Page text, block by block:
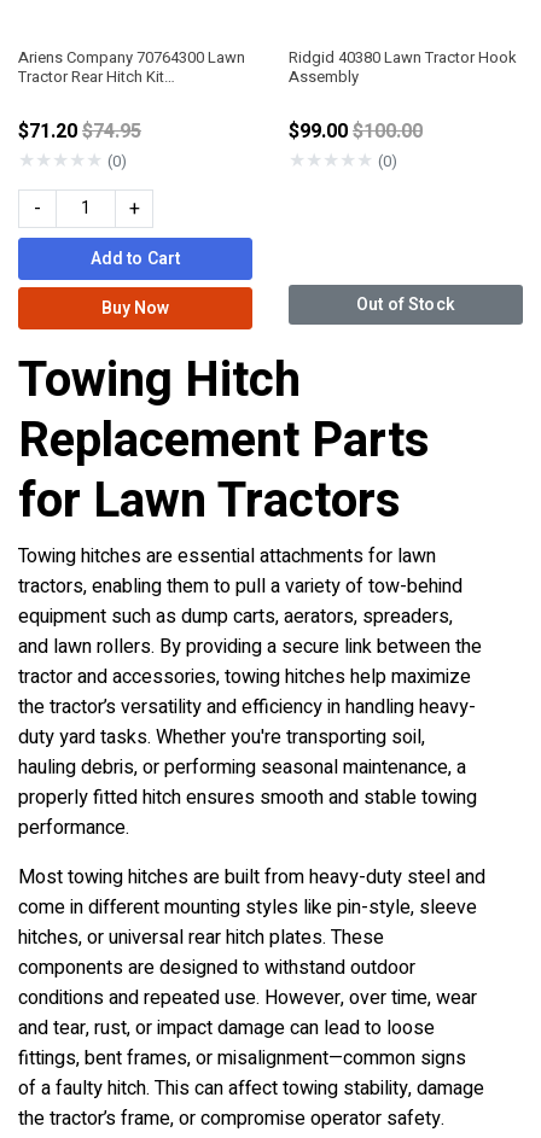
Ariens Company 70764300 Lawn
Tractor Rear Hitch Kit
$71.20Price reduced from
$74.95
★★★★★ (0)
- +
Add to Cart
Buy Now
Ridgid 40380 Lawn Tractor Hook
Assembly
$99.00Price reduced from
$100.00
★★★★★ (0)
Out of Stock
Towing Hitch
Replacement Parts
for Lawn Tractors
Towing hitches are essential attachments for lawn
tractors, enabling them to pull a variety of tow-behind
equipment such as dump carts, aerators, spreaders,
and lawn rollers. By providing a secure link between the
tractor and accessories, towing hitches help maximize
the tractor’s versatility and efficiency in handling heavy-
duty yard tasks. Whether you're transporting soil,
hauling debris, or performing seasonal maintenance, a
properly fitted hitch ensures smooth and stable towing
performance.
Most towing hitches are built from heavy-duty steel and
come in different mounting styles like pin-style, sleeve
hitches, or universal rear hitch plates. These
components are designed to withstand outdoor
conditions and repeated use. However, over time, wear
and tear, rust, or impact damage can lead to loose
fittings, bent frames, or misalignment—common signs
of a faulty hitch. This can affect towing stability, damage
the tractor’s frame, or compromise operator safety.